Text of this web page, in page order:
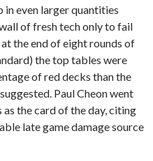
in even larger quantities
of fresh tech only to fail
the end of eight rounds of
the top tables were
of red decks than the
Paul Cheon went
as the card of the day, citing
late game damage source